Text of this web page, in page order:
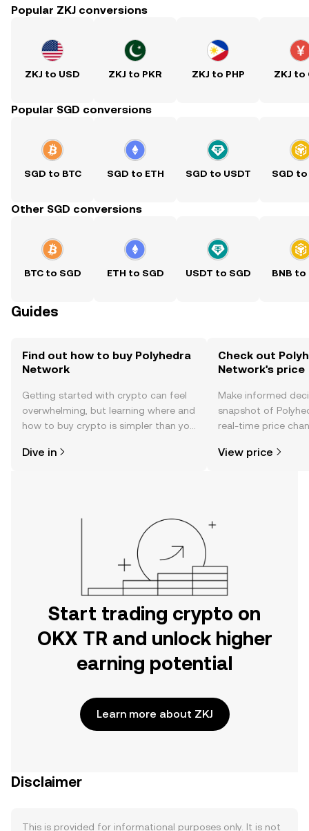
Popular ZKJ conversions
ZKJ to USD ZKJ to PKR ZKJ to PHP ZKJ to
Popular SGD conversions
SGD to BTC SGD to ETH SGD to USDT SGD to
Other SGD conversions
BTC to SGD ETH to SGD USDT to SGD BNB to
Guides
Find out how to buy Polyhedra
Network
Getting started with crypto can feel
overwhelming, but learning where and
how to buy crypto is simpler than you
the OKX TR mobile app, or right here
Dive in
Check out
Network's price
Make informed
snapshot of
real-time price
View price
Start trading crypto on
OKX TR and unlock higher
earning potential
Learn more about ZKJ
Disclaimer
This is provided for informational purposes only. It is not